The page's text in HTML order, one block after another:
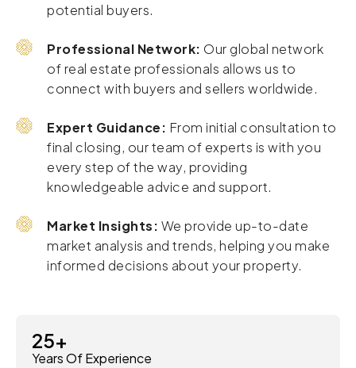
potential buyers.
Professional Network: Our global network
of real estate professionals allows us to
connect with buyers and sellers worldwide.
Expert Guidance: From initial consultation to
final closing, our team of experts is with you
every step of the way, providing
knowledgeable advice and support.
Market Insights: We provide up-to-date
market analysis and trends, helping you make
informed decisions about your property.
Years Of Experience
25+